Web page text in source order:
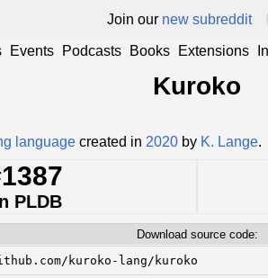
Join our new subreddit
Events Podcasts Books Extensions
Kuroko
language created in 2020 by K. Lange.
PLDB
Download source code:
kuroko-lang/kuroko